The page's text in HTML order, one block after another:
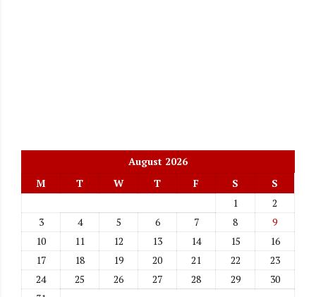
August 2026
M
T W T F S
S
1
2
3
4 5 6 7 8
9
10
11 12 13 14 15
16
17
18 19 20 21 22
23
24
25 26 27 28 29
30